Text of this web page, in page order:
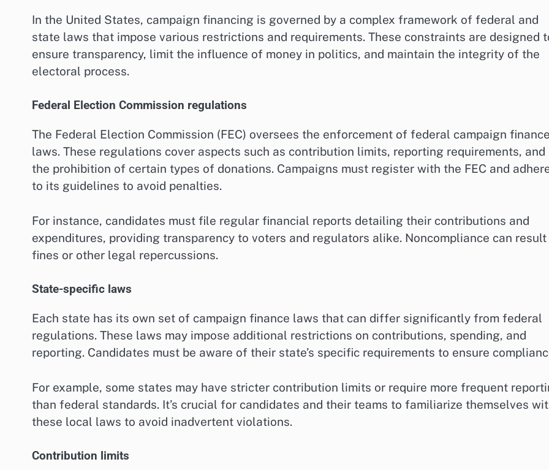
In the United States, campaign financing is governed by a complex framework of federal and
state laws that impose various restrictions and requirements. These constraints are designed
ensure transparency, limit the influence of money in politics, and maintain the integrity of the
electoral process.
Federal Election Commission regulations
The Federal Election Commission (FEC) oversees the enforcement of federal campaign finance
laws. These regulations cover aspects such as contribution limits, reporting requirements, and
the prohibition of certain types of donations. Campaigns must register with the FEC and
to its guidelines to avoid penalties.
For instance, candidates must file regular financial reports detailing their contributions and
expenditures, providing transparency to voters and regulators alike. Noncompliance can result
fines or other legal repercussions.
State-specific laws
Each state has its own set of campaign finance laws that can differ significantly from federal
regulations. These laws may impose additional restrictions on contributions, spending, and
reporting. Candidates must be aware of their state’s specific requirements to ensure
For example, some states may have stricter contribution limits or require more frequent
than federal standards. It’s crucial for candidates and their teams to familiarize themselves
these local laws to avoid inadvertent violations.
Contribution limits